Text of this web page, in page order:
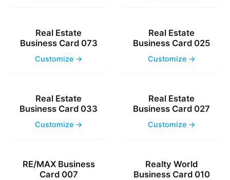
Real Estate
Business Card 073
Customize →
Real Estate
Business Card 025
Customize →
Real Estate
Business Card 033
Customize →
Real Estate
Business Card 027
Customize →
RE/MAX Business
Card 007
Realty World
Business Card 010